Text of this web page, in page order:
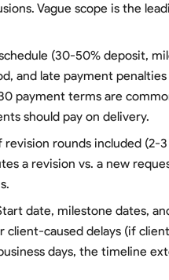
Vague scope is the
(30-50% deposit,
and late payment penalties
payment terms are
should pay on delivery.
revision rounds included (2-
a revision vs. a new
date, milestone dates,
client-caused delays (if
days, the timeline